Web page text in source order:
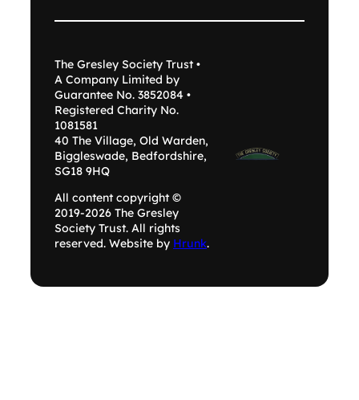
The Gresley Society Trust •
A Company Limited by
Guarantee No. 3852084 •
Registered Charity No.
1081581
40 The Village, Old Warden,
Biggleswade, Bedfordshire,
SG18 9HQ
All content copyright ©
2019-2026 The Gresley
Society Trust. All rights
reserved. Website by Hrunk.